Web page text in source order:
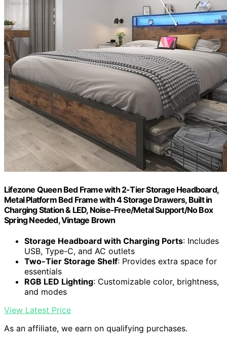
Lifezone Queen Bed Frame with 2-Tier Storage Headboard,
Metal Platform Bed Frame with 4 Storage Drawers, Built in
Charging Station & LED, Noise-Free/Metal Support/No Box
Spring Needed, Vintage Brown
Storage Headboard with Charging Ports: Includes
USB, Type-C, and AC outlets
Two-Tier Storage Shelf: Provides extra space for
essentials
RGB LED Lighting: Customizable color, brightness,
and modes
View Latest Price
As an affiliate, we earn on qualifying purchases.